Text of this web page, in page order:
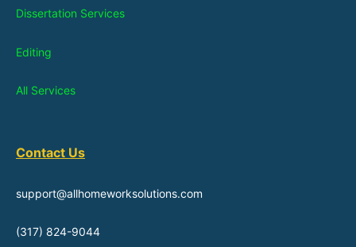
Dissertation Services
Editing
All Services
Contact Us
support@allhomeworksolutions.com
(317) 824-9044